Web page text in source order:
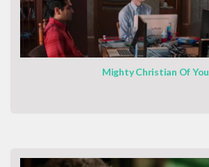
Mighty Christian Of You